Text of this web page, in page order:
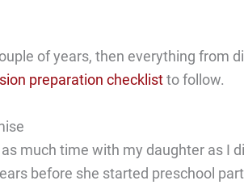
of years, then everything from
preparation checklistto follow.
much time with my daughter as I
before she started preschool